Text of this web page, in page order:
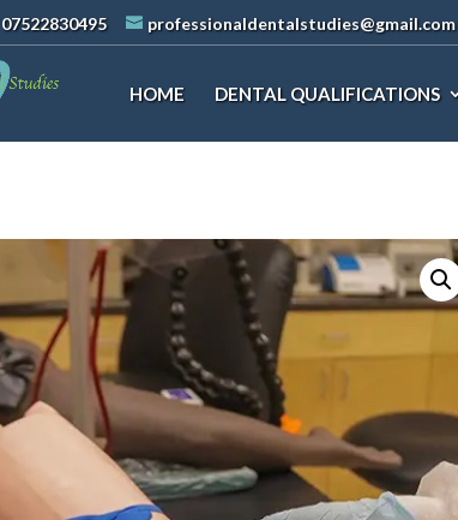
07522830495 professionaldentalstudies@gmail.com
HOME DENTAL QUALIFICATIONS